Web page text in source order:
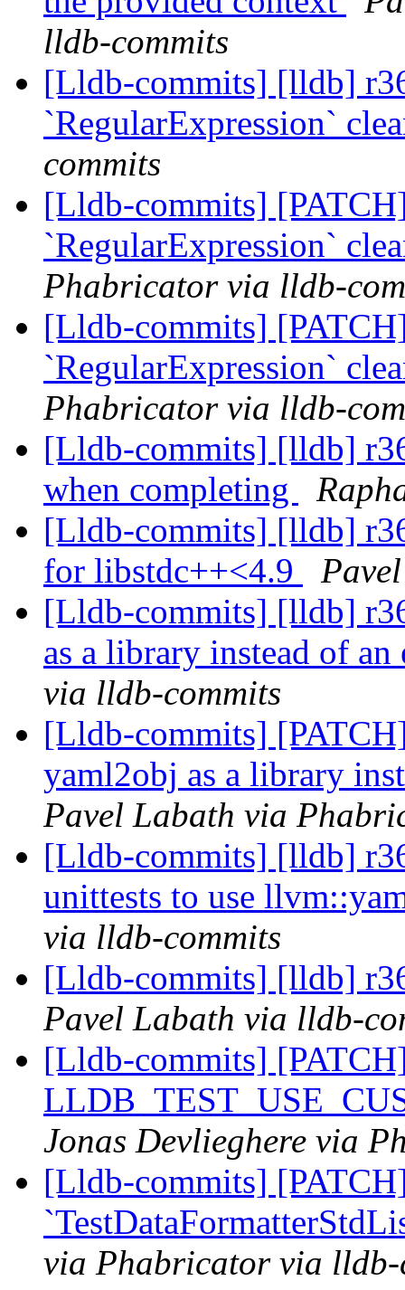
lldb-commits
[Lldb-commits] [lldb]
`RegularExpression`
commits
[Lldb-commits]
`RegularExpression`
Phabricator via lldb-
[Lldb-commits]
`RegularExpression`
Phabricator via lldb-
[Lldb-commits] [lldb]
when completing
[Lldb-commits] [lldb]
for libstdc++<4.9
[Lldb-commits] [lldb]
as a library instead of
via lldb-commits
[Lldb-commits]
yaml2obj as a library
Pavel Labath via
[Lldb-commits] [lldb]
unittests to use
via lldb-commits
[Lldb-commits] [lldb]
Pavel Labath via lldb-
[Lldb-commits]
Jonas Devlieghere via
[Lldb-commits]
via Phabricator via lldb-